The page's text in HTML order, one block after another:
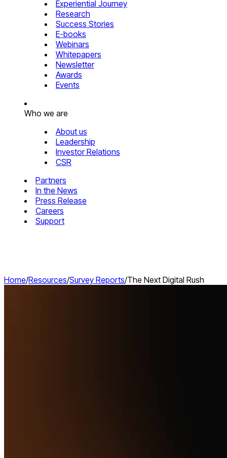
Experiential Journey
Research
Success Stories
E-books
Webinars
Whitepapers
Newsletter
Awards
Events
Who we are
About us
Leadership
Investor Relations
CSR
Partners
In the News
Press Release
Careers
Support
Home/Resources/Survey Reports/The Next Digital Rush